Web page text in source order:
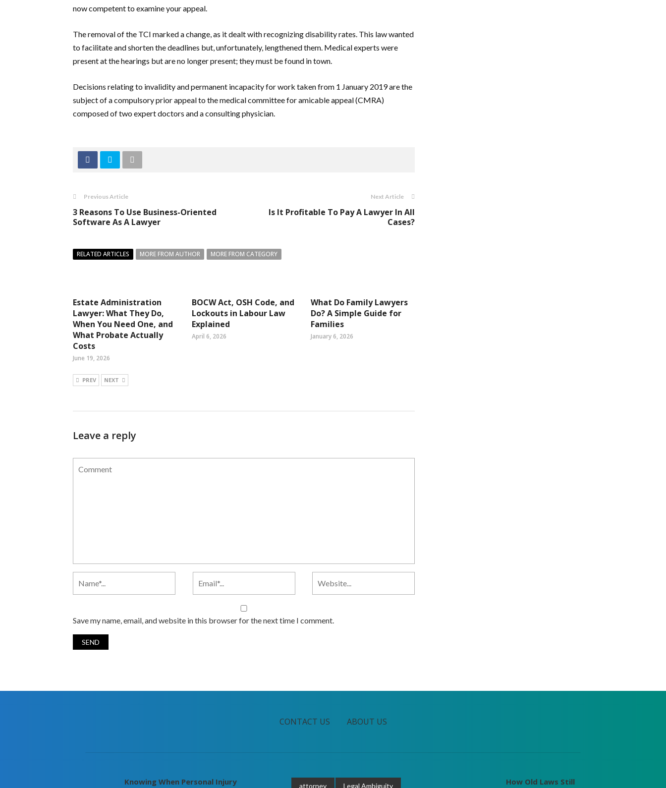
now competent to examine your appeal.
The removal of the TCI marked a change, as it dealt with recognizing disability rates. This law wanted
to facilitate and shorten the deadlines but, unfortunately, lengthened them. Medical experts were
present at the hearings but are no longer present; they must be found in town.
Decisions relating to invalidity and permanent incapacity for work taken from 1 January 2019 are the
subject of a compulsory prior appeal to the medical committee for amicable appeal (CMRA)
composed of two expert doctors and a consulting physician.
Previous Article
3 Reasons To Use Business-Oriented
Software As A Lawyer
Next Article
Is It Profitable To Pay A Lawyer In All
Cases?
RELATED ARTICLES MORE FROM AUTHOR MORE FROM CATEGORY
Estate Administration
Lawyer: What They Do,
When You Need One, and
What Probate Actually
Costs
June 19, 2026
BOCW Act, OSH Code, and
Lockouts in Labour Law
Explained
April 6, 2026
What Do Family Lawyers
Do? A Simple Guide for
Families
January 6, 2026
PREV NEXT
Leave a reply
Save my name, email, and website in this browser for the next time I comment.
CONTACT US ABOUT US
Knowing When Personal Injury
attorney Legal Ambiguity
How Old Laws Still